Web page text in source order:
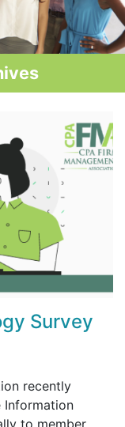
Survey
recently
Information
to member